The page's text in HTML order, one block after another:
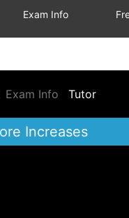
Exam Info
Exam Info Tutor
Increases